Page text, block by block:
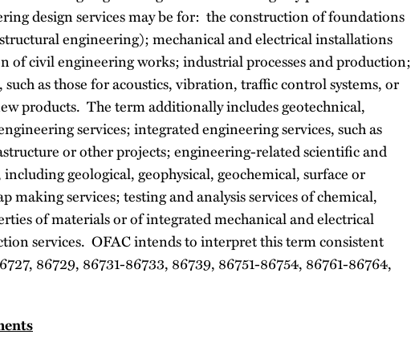
design services may be for: the construction of foundations
engineering); mechanical and electrical installations
of civil engineering works; industrial processes and production;
as those for acoustics, vibration, traffic control systems, or
products. The term additionally includes geotechnical,
services; integrated engineering services, such as
or other projects; engineering-related scientific and
geological, geophysical, geochemical, surface or
making services; testing and analysis services of chemical,
of materials or of integrated mechanical and electrical
services. OFAC intends to interpret this term consistent
86729, 86731-86733, 86739, 86751-86754, 86761-86764,